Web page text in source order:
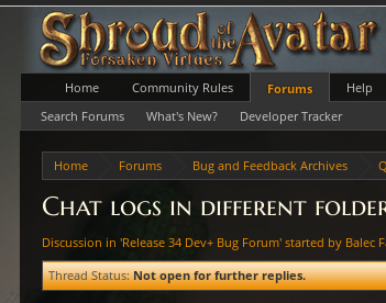
Home Forums Bug and Feedback Archives
Chat logs in different
Discussion in 'Release 34 Dev+ Bug Forum' started by Balec
Thread Status: Not open for further replies.
Home Community Rules
Forums
Search Forums
What's New? Developer Tracker
Help